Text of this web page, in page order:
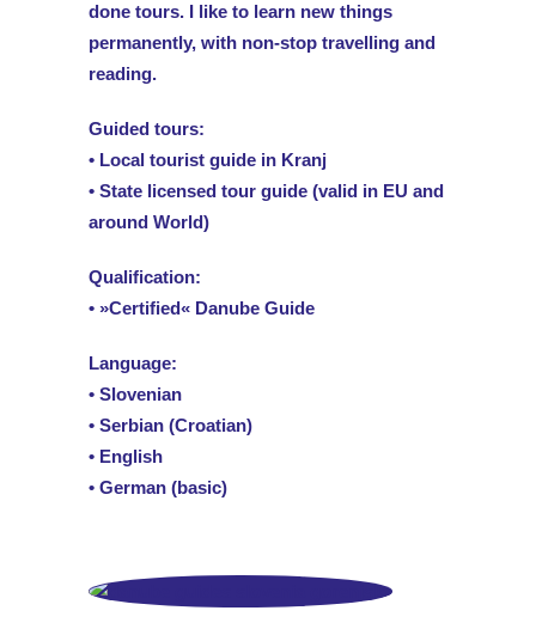
done tours. I like to learn new things
permanently, with non-stop travelling and
reading.
Guided tours:
• Local tourist guide in Kranj
• State licensed tour guide (valid in EU and
around World)
Qualification:
• »Certified« Danube Guide
Language:
• Slovenian
• Serbian (Croatian)
• English
• German (basic)